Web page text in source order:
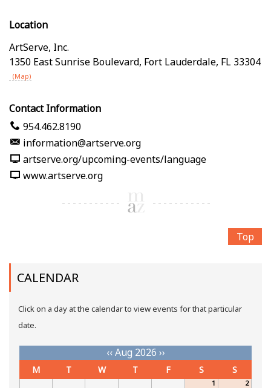
Location
ArtServe, Inc.
1350 East Sunrise Boulevard, Fort Lauderdale, FL 33304
(Map)
Contact Information
954.462.8190
information@artserve.org
artserve.org/upcoming-events/language
www.artserve.org
Top
CALENDAR
Click on a day at the calendar to view events for that particular
date.
‹‹Aug 2026 ››
M T W T F S S
1
2